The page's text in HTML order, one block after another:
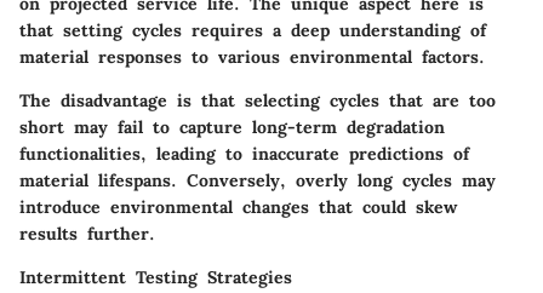
that setting cycles requires a deep understanding of
material responses to various environmental factors.
The disadvantage is that selecting cycles that are too
short may fail to capture long-term degradation
functionalities, leading to inaccurate predictions of
material lifespans. Conversely, overly long cycles may
introduce environmental changes that could skew
results further.
Intermittent Testing Strategies